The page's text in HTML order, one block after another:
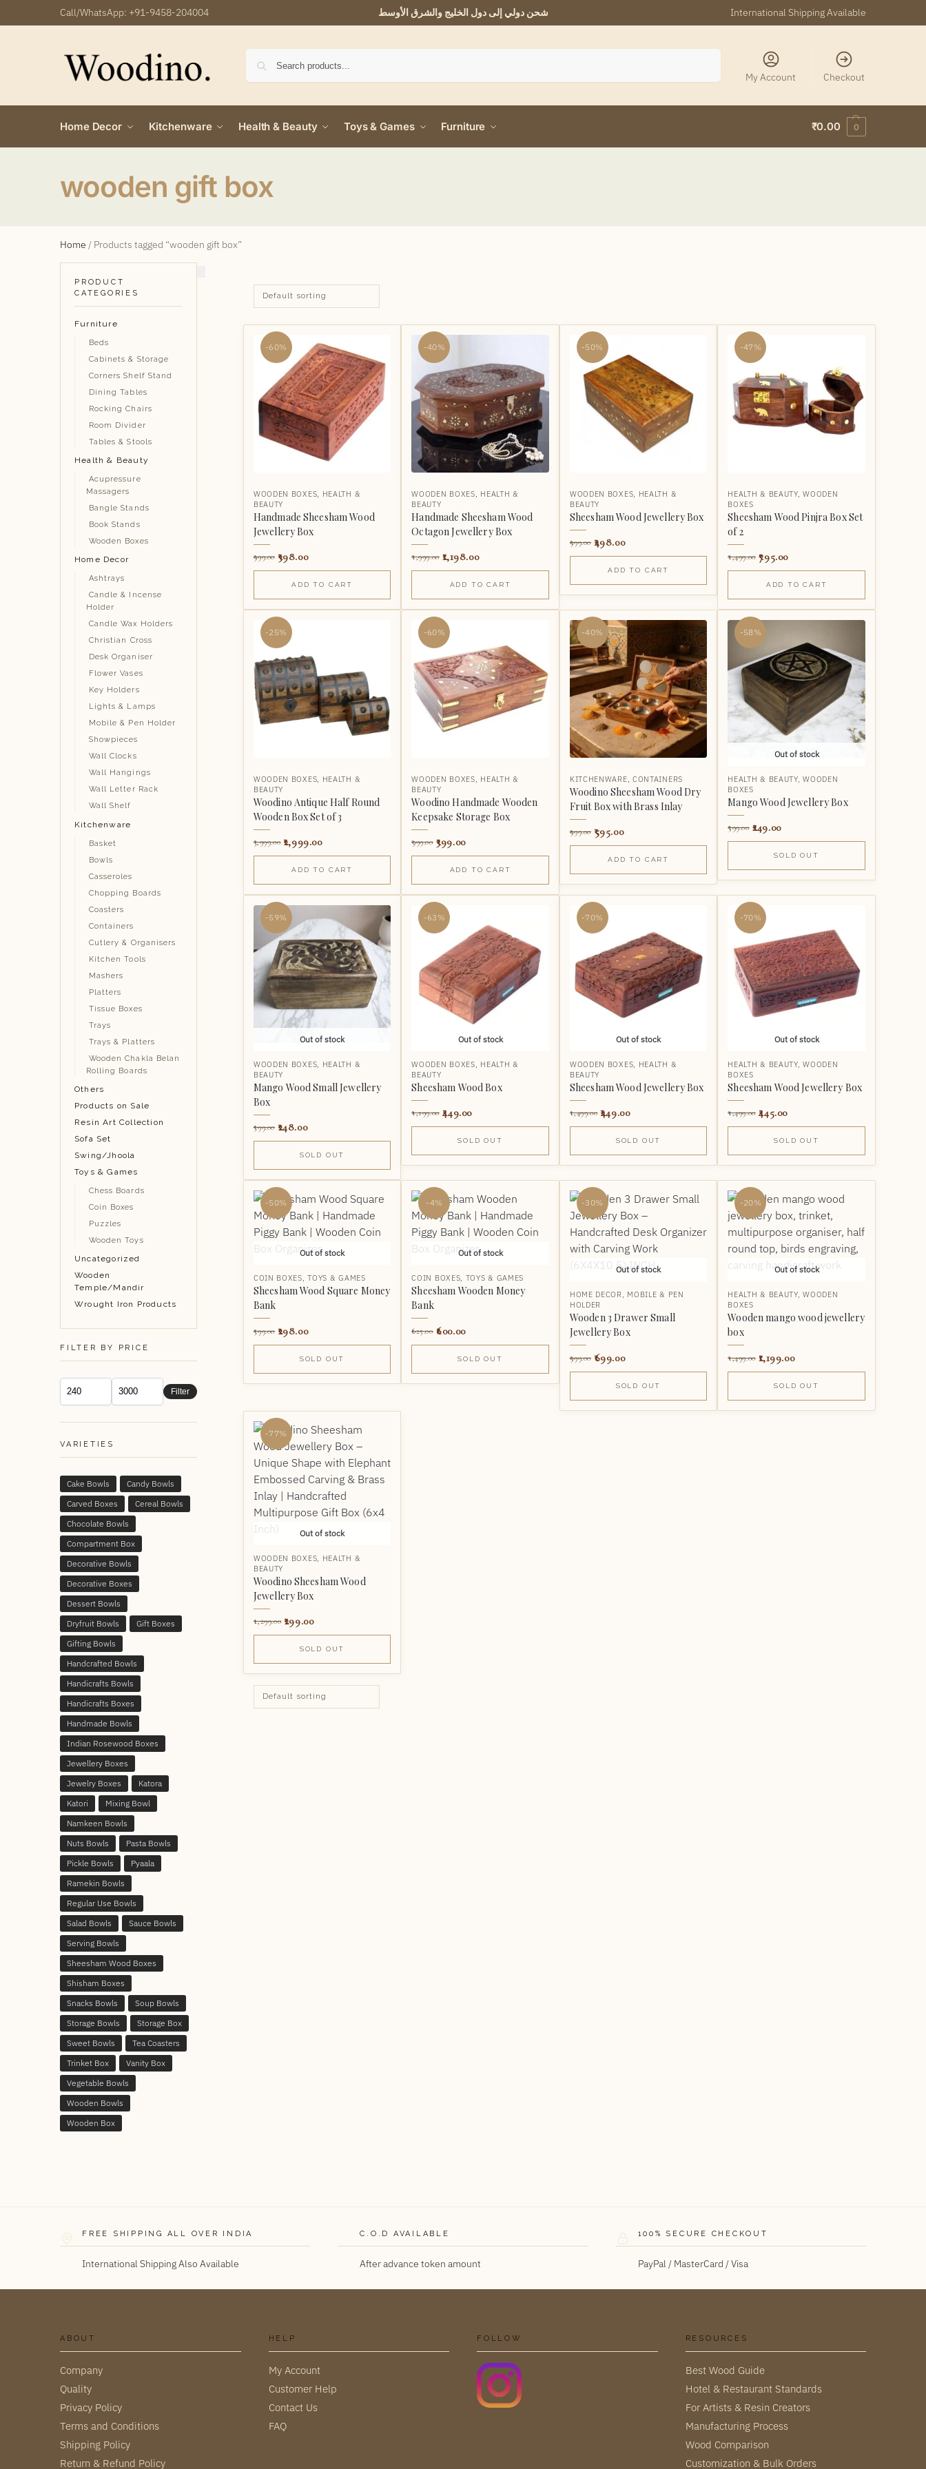
Call/WhatsApp: +91-9458-204004 شحن دولي إلى دول الخليج والشرق الأوسط International Shipping Available
My Account Checkout
Home Decor Kitchenware Health & Beauty Toys & Games Furniture ₹0.00 0
wooden gift box
Home / Products tagged “wooden gift box”
-60%
WOODEN BOXES
HEALTH &
BEAUTY
Handmade Sheesham Wood
Jewellery Box
999.00 398.00
ADD TO CART
-40%
WOODEN BOXES
HEALTH &
BEAUTY
Handmade Sheesham Wood
Octagon Jewellery Box
1,999.00 1,198.00
ADD TO CART
-50%
WOODEN BOXES
HEALTH &
BEAUTY
Sheesham Wood Jewellery Box
999.00 498.00
ADD TO CART
-47%
HEALTH & BEAUTY,WOODEN
BOXES
Sheesham Wood Pinjra Box Set
of 2
1,499.00 795.00
ADD TO CART
-25%
WOODEN BOXES
HEALTH &
BEAUTY
Woodino Antique Half Round
Wooden Box Set of 3
3,999.00 2,999.00
ADD TO CART
-60%
WOODEN BOXES
HEALTH &
BEAUTY
Woodino Handmade Wooden
Keepsake Storage Box
999.00 399.00
ADD TO CART
-40%
KITCHENWARE CONTAINERS
Woodino Sheesham Wood Dry
Fruit Box with Brass Inlay
999.00 595.00
ADD TO CART
-58%
Out of stock
HEALTH & BEAUTY,WOODEN
BOXES
Mango Wood Jewellery Box
599.00 249.00
SOLD OUT
-59%
Out of stock
WOODEN BOXES
HEALTH &
BEAUTY
Mango Wood Small Jewellery
Box
599.00 248.00
SOLD OUT
-63%
Out of stock
WOODEN BOXES
HEALTH &
BEAUTY
Sheesham Wood Box
1,199.00 449.00
SOLD OUT
-70%
Out of stock
WOODEN BOXES
HEALTH &
BEAUTY
Sheesham Wood Jewellery Box
1,499.00 449.00
SOLD OUT
-70%
Out of stock
HEALTH & BEAUTY,WOODEN
BOXES
Sheesham Wood Jewellery Box
1,499.00 445.00
SOLD OUT
-50%
Out of stock
COIN BOXES,TOYS & GAMES
Sheesham Wood Square Money
Bank
599.00 298.00
SOLD OUT
-4%
Out of stock
COIN BOXES, TOYS & GAMES
Sheesham Wooden Money
Bank
625.00 600.00
SOLD OUT
-30%
Out of stock
HOME DECOR , MOBILE & PEN
HOLDER
Wooden 3 Drawer Small
Jewellery Box
999.00 699.00
SOLD OUT
-20%
Out of stock
HEALTH & BEAUTY,WOODEN
BOXES
Wooden mango wood jewellery
box
1,499.00 1,199.00
SOLD OUT
-77%
Out of stock
WOODEN BOXES
HEALTH &
BEAUTY
Woodino Sheesham Wood
Jewellery Box
1,299.00 299.00
SOLD OUT
PRODUCT
CATEGORIES
Furniture
Beds
Cabinets & Storage
Corners Shelf Stand
Dining Tables
Rocking Chairs
Room Divider
Tables & Stools
Health & Beauty
Acupressure
Massagers
Bangle Stands
Book Stands
Wooden Boxes
Home Decor
Ashtrays
Candle & Incense
Holder
Candle Wax Holders
Christian Cross
Desk Organiser
Flower Vases
Key Holders
Lights & Lamps
Mobile & Pen Holder
Showpieces
Wall Clocks
Wall Hangings
Wall Letter Rack
Wall Shelf
Kitchenware
Basket
Bowls
Casseroles
Chopping Boards
Coasters
Containers
Cutlery & Organisers
Kitchen Tools
Mashers
Platters
Tissue Boxes
Trays
Trays & Platters
Wooden Chakla Belan
Rolling Boards
Others
Products on Sale
Resin Art Collection
Sofa Set
Swing/Jhoola
Toys & Games
Chess Boards
Coin Boxes
Puzzles
Wooden Toys
Uncategorized
Wooden
Temple/Mandir
Wrought Iron Products
FILTER BY PRICE
Filter
VARIETIES
Cake Bowls
Candy Bowls
Carved Boxes
Cereal Bowls
Chocolate Bowls
Compartment Box
Decorative Bowls
Decorative Boxes
Dessert Bowls
Dryfruit Bowls
Gift Boxes
Gifting Bowls
Handcrafted Bowls
Handicrafts Bowls
Handicrafts Boxes
Handmade Bowls
Indian Rosewood Boxes
Jewellery Boxes
Jewelry Boxes
Katora
Katori
Mixing Bowl
Namkeen Bowls
Nuts Bowls
Pasta Bowls
Pickle Bowls
Pyaala
Ramekin Bowls
Regular Use Bowls
Salad Bowls
Sauce Bowls
Serving Bowls
Sheesham Wood Boxes
Shisham Boxes
Snacks Bowls
Soup Bowls
Storage Bowls
Storage Box
Sweet Bowls
Tea Coasters
Trinket Box
Vanity Box
Vegetable Bowls
Wooden Bowls
Wooden Box
FREE SHIPPING ALL OVER INDIA
International Shipping Also Available
C.O.D AVAILABLE
After advance token amount
100% SECURE CHECKOUT
PayPal / MasterCard / Visa
ABOUT
Company
Quality
Privacy Policy
Terms and Conditions
Shipping Policy
Return & Refund Policy
HELP
My Account
Customer Help
Contact Us
FAQ
FOLLOW RESOURCES
Best Wood Guide
Hotel & Restaurant Standards
For Artists & Resin Creators
Manufacturing Process
Wood Comparison
Customization & Bulk Orders